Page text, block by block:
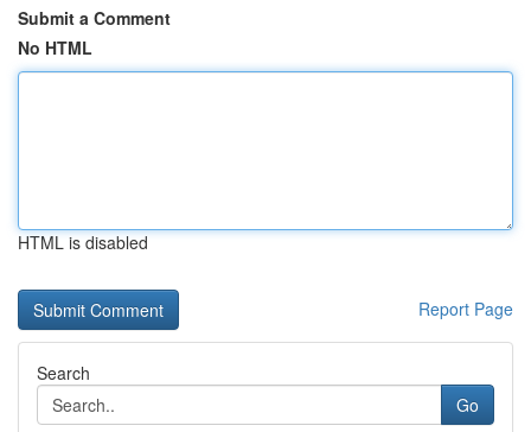
Submit a Comment
No HTML
HTML is disabled
Report Page
Search
Go